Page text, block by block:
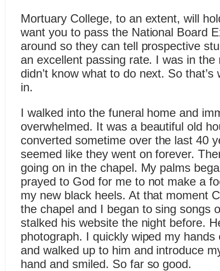
Mortuary College, to an extent, will
want you to pass the National Board
around so they can tell prospective
an excellent passing rate. I was in the
didn’t know what to do next. So
in.
I walked into the funeral home and
overwhelmed. It was a beautiful old
converted sometime over the last 40
seemed like they went on forever.
going on in the chapel. My palms
prayed to God for me to not make a
my new black heels. At that moment
the chapel and I began to sing songs
stalked his website the night before.
photograph. I quickly wiped my
and walked up to him and introduce
hand and smiled. So far so good.